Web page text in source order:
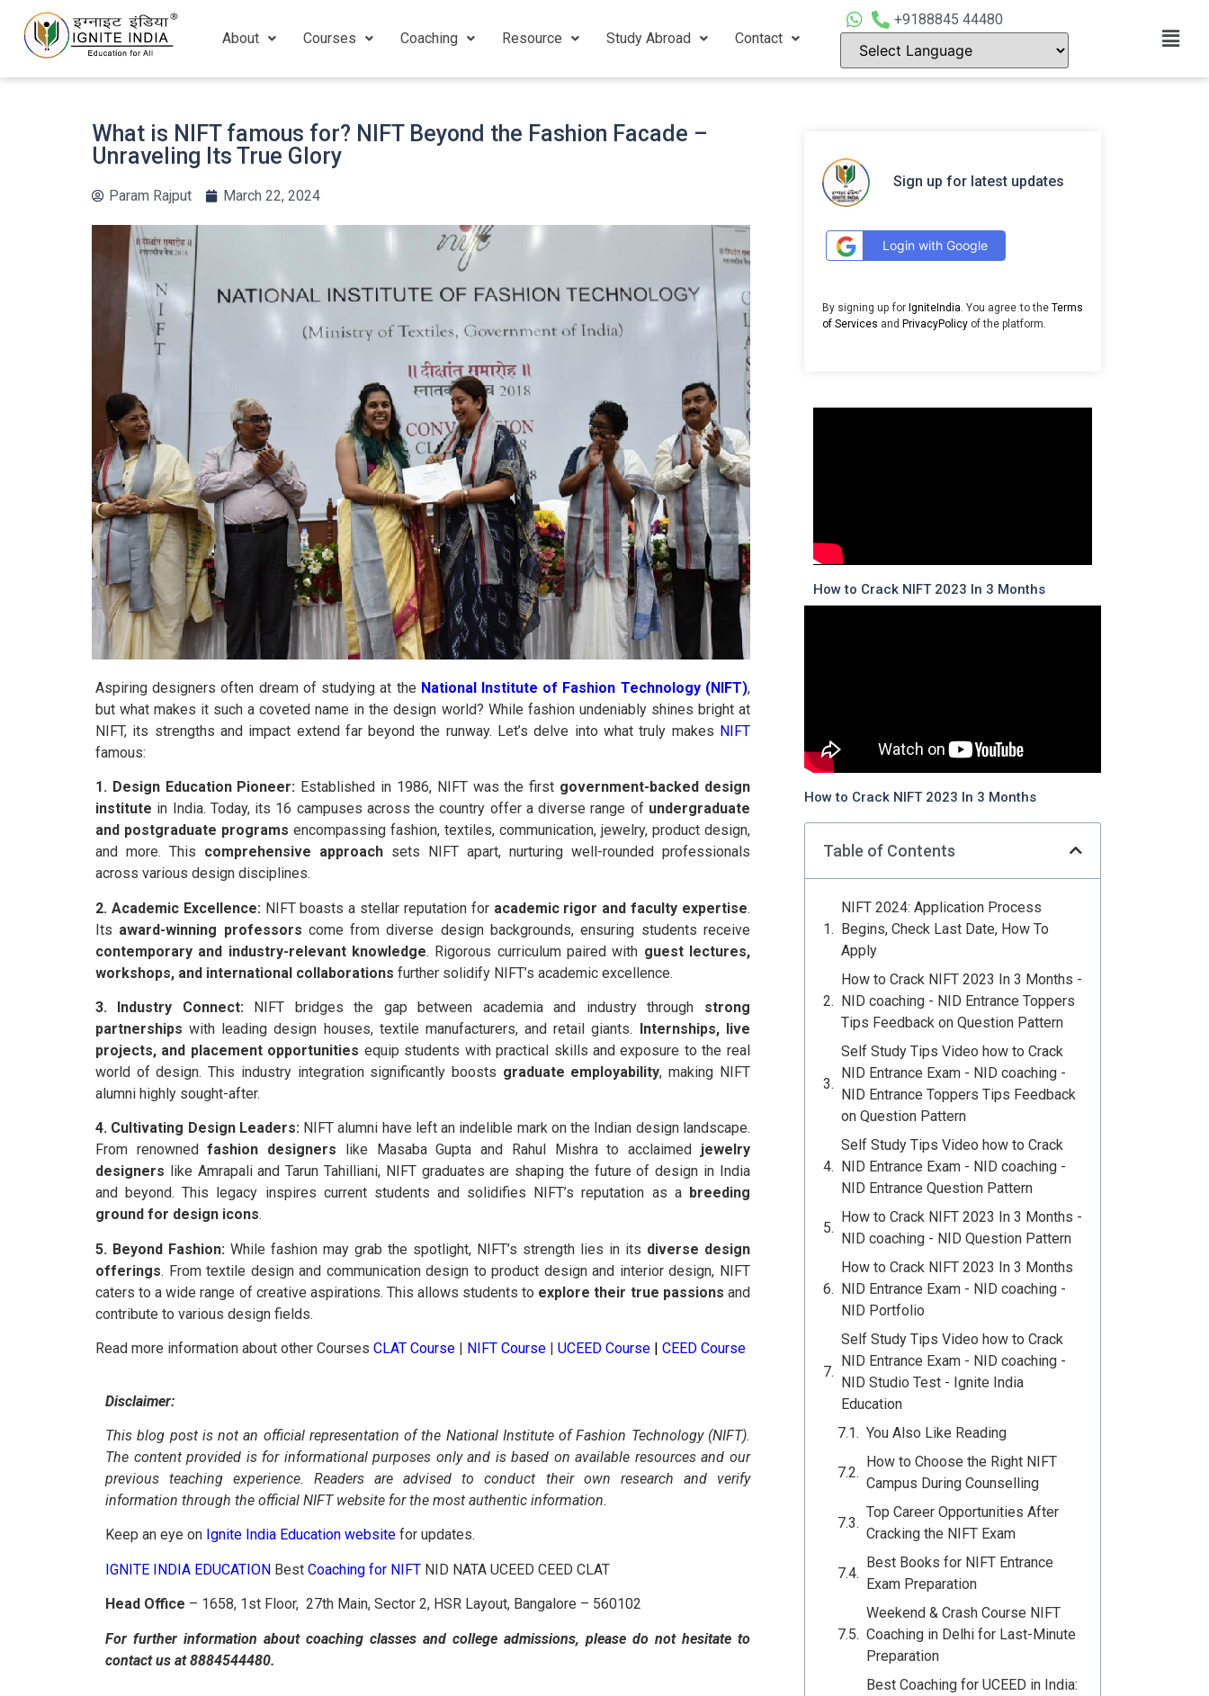
About Courses Coaching Resource Study Abroad Contact
+9188845 44480
What is NIFT famous for? NIFT Beyond the Fashion Facade –
Unraveling Its True Glory
Param Rajput March 22, 2024
Aspiring designers often dream of studying at the National Institute of Fashion Technology (NIFT),
but what makes it such a coveted name in the design world? While fashion undeniably shines bright at
NIFT, its strengths and impact extend far beyond the runway. Let’s delve into what truly makes NIFT
famous:
1. Design Education Pioneer: Established in 1986, NIFT was the first government-backed design
institute in India. Today, its 16 campuses across the country offer a diverse range of undergraduate
and postgraduate programs encompassing fashion, textiles, communication, jewelry, product design,
and more. This comprehensive approachsets NIFT apart, nurturing well-rounded professionals
across various design disciplines.
2. Academic Excellence: NIFT boasts a stellar reputation for academic rigor and faculty expertise.
Its award-winning professors come from diverse design backgrounds, ensuring students receive
contemporary and industry-relevant knowledge. Rigorous curriculum paired with guest lectures,
workshops, and international collaborations further solidify NIFT’s academic excellence.
3. Industry Connect:NIFT bridges the gap between academia and industry through strong
partnerships with leading design houses, textile manufacturers, and retail giants. Internships, live
projects, and placement opportunities equip students with practical skills and exposure to the real
world of design. This industry integration significantly boosts graduate employability, making NIFT
alumni highly sought-after.
4. Cultivating Design Leaders:NIFT alumni have left an indelible mark on the Indian design landscape.
From renownedfashion designers like Masaba Gupta and Rahul Mishra to acclaimed jewelry
designers like Amrapali and Tarun Tahilliani, NIFT graduates are shaping the future of design in India
and beyond. This legacy inspires current students and solidifies NIFT’s reputation as a breeding
ground for design icons.
5. Beyond Fashion:While fashion may grab the spotlight, NIFT’s strength lies in its diverse design
offerings. From textile design and communication design to product design and interior design, NIFT
caters to a wide range of creative aspirations. This allows students to explore their true passions and
contribute to various design fields.
Read more information about other Courses CLAT Course NIFT Course UCEED Course CEED Course
Disclaimer:
This blog post is not an official representation of the National Institute of Fashion Technology (NIFT).
The content provided is for informational purposes only and is based on available resources and our
previous teaching experience. Readers are advised to conduct their own research and verify
information through the official NIFT website for the most authentic information.
Keep an eye on Ignite India Education website for updates.
IGNITE INDIA EDUCATION Best Coaching for NIFT NID NATA UCEED CEED CLAT
Head Office – 1658, 1st Floor, 27th Main, Sector 2, HSR Layout, Bangalore – 560102
For further information about coaching classes and college admissions, please do not hesitate to
contact us at 8884544480.
Sign up for latest updates
Login with Google
By signing up for IgniteIndia. You agree to theTerms
of Services and PrivacyPolicyof the platform.
How to Crack NIFT 2023 In 3 Months
How to Crack NIFT 2023 In 3 Months
Table of Contents
NIFT 2024: Application Process
Begins, Check Last Date, How To
Apply
How to Crack NIFT 2023 In 3 Months -
NID coaching - NID Entrance Toppers
Tips Feedback on Question Pattern
Self Study Tips Video how to Crack
NID Entrance Exam - NID coaching -
NID Entrance Toppers Tips Feedback
on Question Pattern
Self Study Tips Video how to Crack
NID Entrance Exam - NID coaching -
NID Entrance Question Pattern
How to Crack NIFT 2023 In 3 Months -
NID coaching - NID Question Pattern
How to Crack NIFT 2023 In 3 Months
NID Entrance Exam - NID coaching -
NID Portfolio
Self Study Tips Video how to Crack
NID Entrance Exam - NID coaching -
NID Studio Test - Ignite India
Education
You Also Like Reading
How to Choose the Right NIFT
Campus During Counselling
Top Career Opportunities After
Cracking the NIFT Exam
Best Books for NIFT Entrance
Exam Preparation
Weekend & Crash Course NIFT
Coaching in Delhi for Last-Minute
Preparation
Best Coaching for UCEED in India: